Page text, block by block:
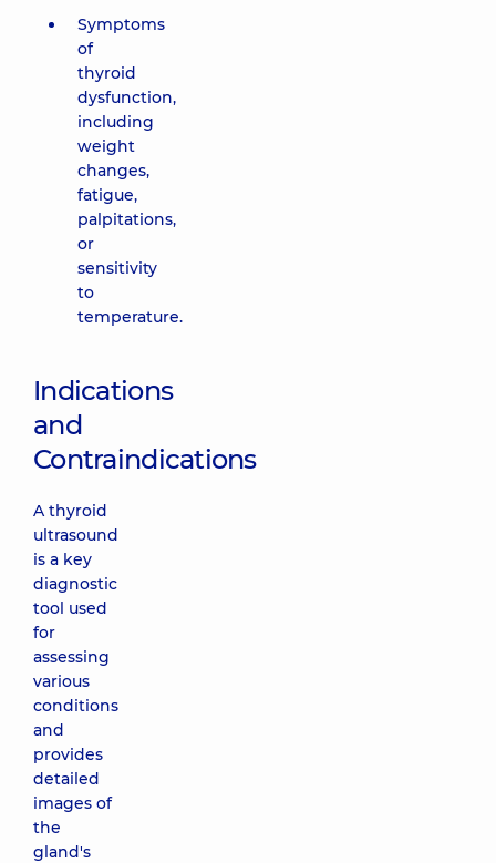
Symptoms
of
thyroid
dysfunction,
including
weight
changes,
fatigue,
palpitations,
or
sensitivity
to
temperature.
Indications
and
Contraindications
A thyroid
ultrasound
is a key
diagnostic
tool used
for
assessing
various
conditions
and
provides
detailed
images of
the
gland's